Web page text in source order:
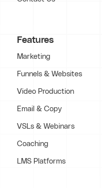
Features
Marketing
Funnels & Websites
Video Production
Email & Copy
VSLs & Webinars
Coaching
LMS Platforms